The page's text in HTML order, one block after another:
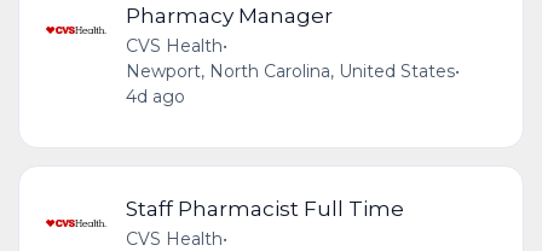
Pharmacy Manager
CVS Health•
Newport, North Carolina, United States•
4d ago
Staff Pharmacist Full Time
CVS Health•